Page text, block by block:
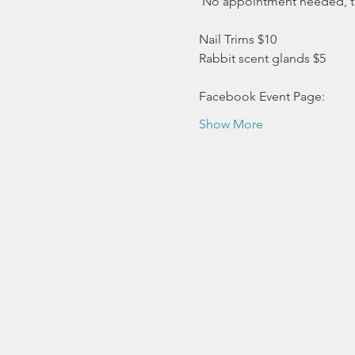
Nail Trims $10
Rabbit scent glands $5
Facebook Event Page:
Show More